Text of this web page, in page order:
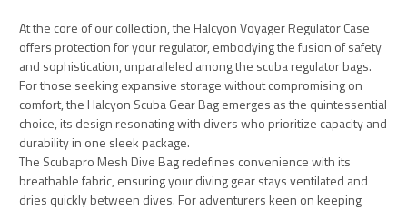
At the core of our collection, the Halcyon Voyager Regulator Case
offers protection for your regulator, embodying the fusion of safety
and sophistication, unparalleled among the scuba regulator bags.
For those seeking expansive storage without compromising on
comfort, the Halcyon Scuba Gear Bag emerges as the quintessential
choice, its design resonating with divers who prioritize capacity and
durability in one sleek package.
The Scubapro Mesh Dive Bag redefines convenience with its
breathable fabric, ensuring your diving gear stays ventilated and
dries quickly between dives. For adventurers keen on keeping